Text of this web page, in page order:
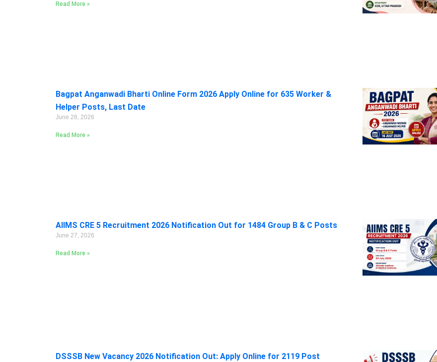
Read More »
Bagpat Anganwadi Bharti Online Form 2026 Apply Online for 635 Worker &
Helper Posts, Last Date
June 28, 2026
Read More »
AIIMS CRE 5 Recruitment 2026 Notification Out for 1484 Group B & C Posts
June 27, 2026
Read More »
DSSSB New Vacancy 2026 Notification Out: Apply Online for 2119 Post